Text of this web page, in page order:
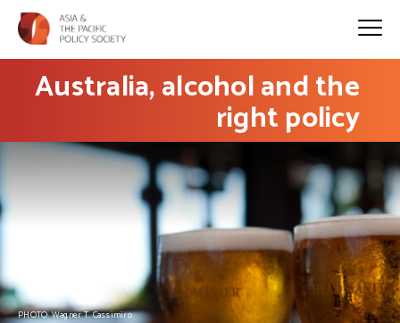
Australia, alcohol and the
right policy
PHOTO: Wagner T. Cassimiro